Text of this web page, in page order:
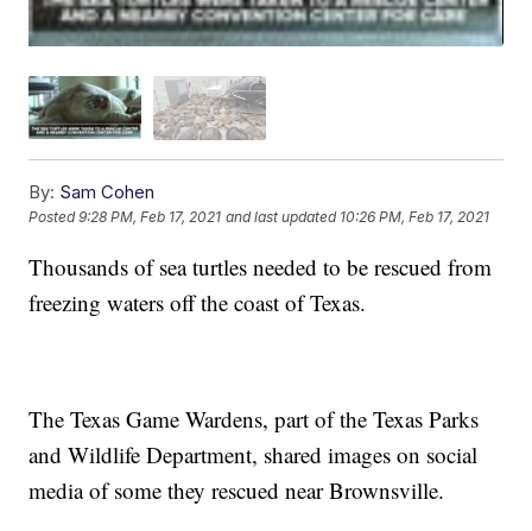
By: Sam Cohen
Posted9:28 PM, Feb 17, 2021 and last updated 10:26 PM, Feb 17, 2021
Thousands of sea turtles needed to be rescued from
freezing waters off the coast of Texas.
The Texas Game Wardens, part of the Texas Parks
and Wildlife Department, shared images on social
media of some they rescued near Brownsville.